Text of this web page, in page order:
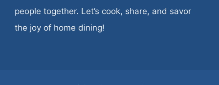
people together. Let’s cook, share, and savor
the joy of home dining!